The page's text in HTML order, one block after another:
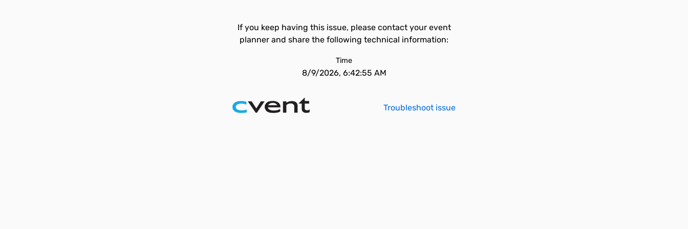
If you keep having this issue, please contact your event
planner and share the following technical information:
Time
8/9/2026, 6:42:55 AM
Troubleshoot issue